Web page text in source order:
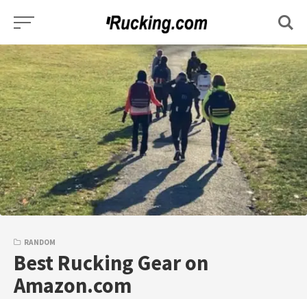
content
RANDOM
Best Rucking Gear on
Amazon.com